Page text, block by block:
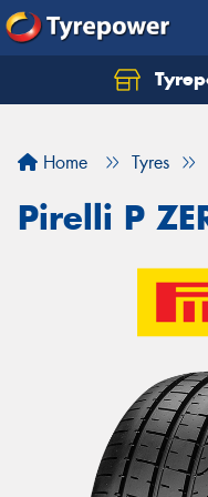
Home Tyres
Pirelli P
Let us know what